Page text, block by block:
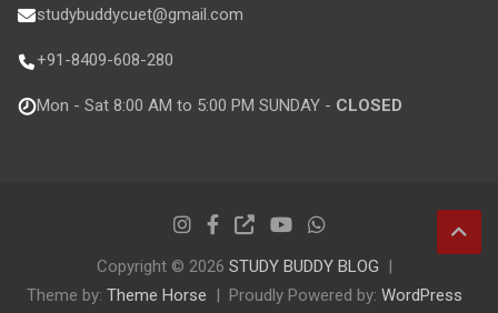
studybuddycuet@gmail.com
+91-8409-608-280
Mon - Sat 8:00 AM to 5:00 PM SUNDAY - CLOSED
Copyright © 2026 STUDY BUDDY BLOG
Theme by: Theme Horse Proudly Powered by: WordPress